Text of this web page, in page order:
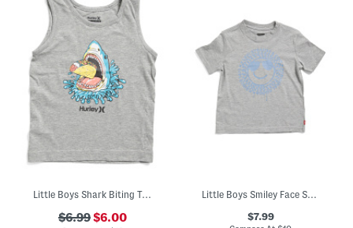
Little Boys Shark Biting Taco Tank Top
$6.99$6.00
Little Boys Smiley Face Short Sleeve Tee
$7.99